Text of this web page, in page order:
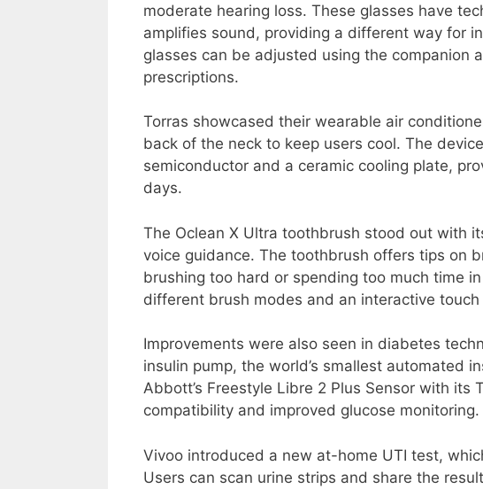
moderate hearing loss. These glasses have
amplifies sound, providing a different way for
glasses can be adjusted using the companion
prescriptions.
Torras showcased their wearable air
back of the neck to keep users cool. The
semiconductor and a ceramic cooling plate,
days.
The Oclean X Ultra toothbrush stood out with
voice guidance. The toothbrush offers tips on
brushing too hard or spending too much time
different brush modes and an interactive touch
Improvements were also seen in diabetes
insulin pump, the world’s smallest automated
Abbott’s Freestyle Libre 2 Plus Sensor with its
compatibility and improved glucose monitoring.
Vivoo introduced a new at-home UTI test,
Users can scan urine strips and share the